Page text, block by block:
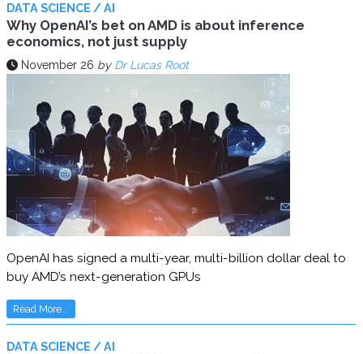
DATA SCIENCE / AI
Why OpenAI’s bet on AMD is about inference
economics, not just supply
November 26 by Dr Lucas Root
OpenAI has signed a multi-year, multi-billion dollar deal to
buy AMD’s next-generation GPUs
Read More...
DATA SCIENCE / AI